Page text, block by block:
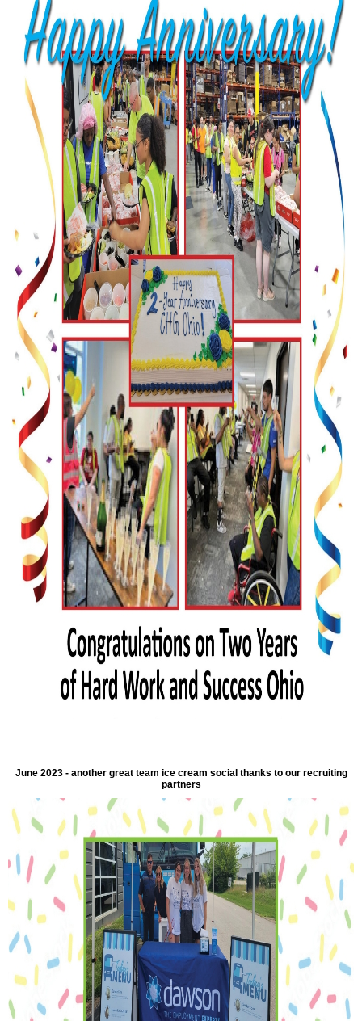
June 2023 - another great team ice cream social thanks to our recruiting
partners